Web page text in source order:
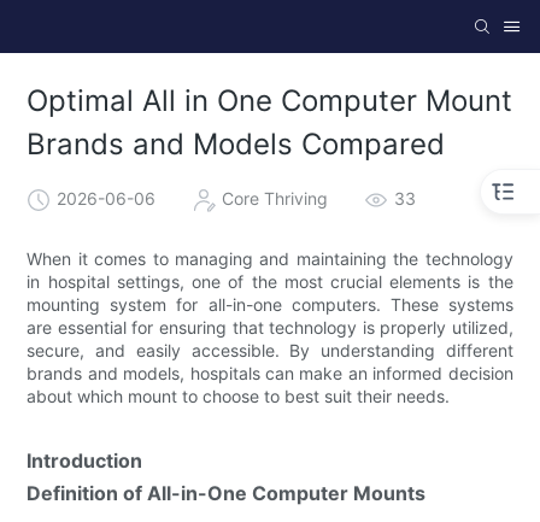
Optimal All in One Computer Mount
Brands and Models Compared
2026-06-06 Core Thriving 33
When it comes to managing and maintaining the technology
in hospital settings, one of the most crucial elements is the
mounting system for all-in-one computers. These systems
are essential for ensuring that technology is properly utilized,
secure, and easily accessible. By understanding different
brands and models, hospitals can make an informed decision
about which mount to choose to best suit their needs.
Introduction
Definition of All-in-One Computer Mounts